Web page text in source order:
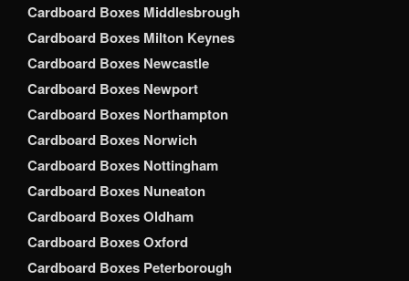
Cardboard Boxes Middlesbrough
Cardboard Boxes Milton Keynes
Cardboard Boxes Newcastle
Cardboard Boxes Newport
Cardboard Boxes Northampton
Cardboard Boxes Norwich
Cardboard Boxes Nottingham
Cardboard Boxes Nuneaton
Cardboard Boxes Oldham
Cardboard Boxes Oxford
Cardboard Boxes Peterborough